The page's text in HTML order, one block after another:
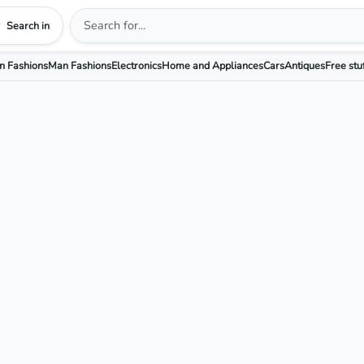
Search in
FashionsMan FashionsElectronicsHome and AppliancesCarsAntiquesFree